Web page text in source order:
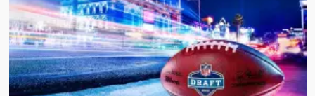
Grading
each
pick
from
the
first
round